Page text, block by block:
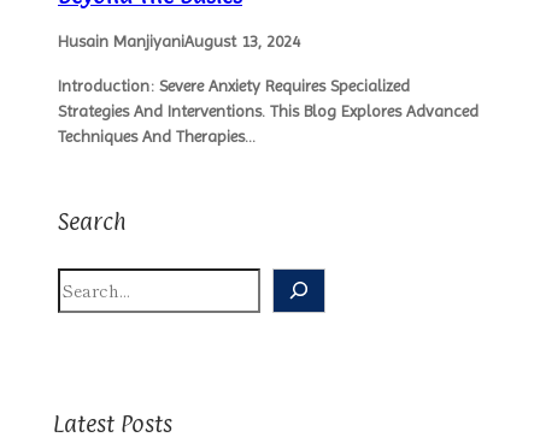
Husain ManjiyaniAugust 13, 2024
Introduction: Severe Anxiety Requires Specialized
Strategies And Interventions. This Blog Explores Advanced
Techniques And Therapies…
Search
Latest Posts